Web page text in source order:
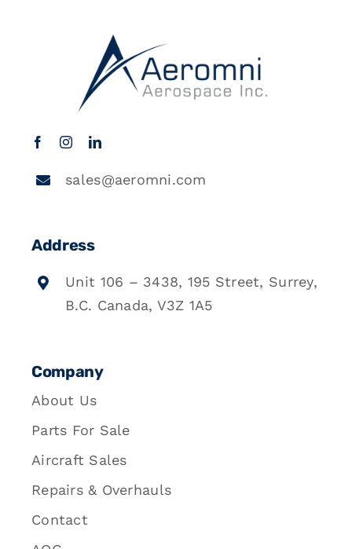
sales@aeromni.com
Address
Unit 106 – 3438, 195 Street, Surrey,
B.C. Canada, V3Z 1A5
Company
About Us
Parts For Sale
Aircraft Sales
Repairs & Overhauls
Contact